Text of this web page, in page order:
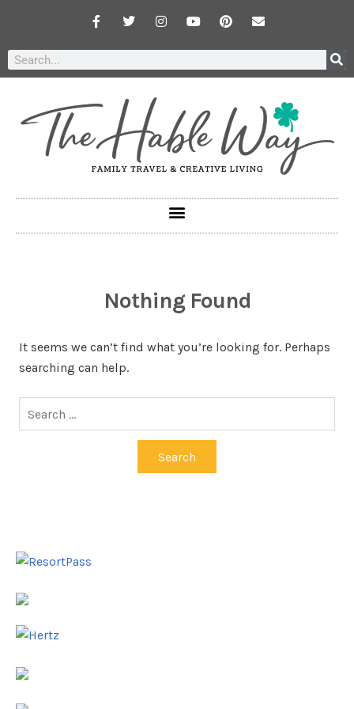
Nothing Found
It seems we can’t find what you’re looking for. Perhaps
searching can help.